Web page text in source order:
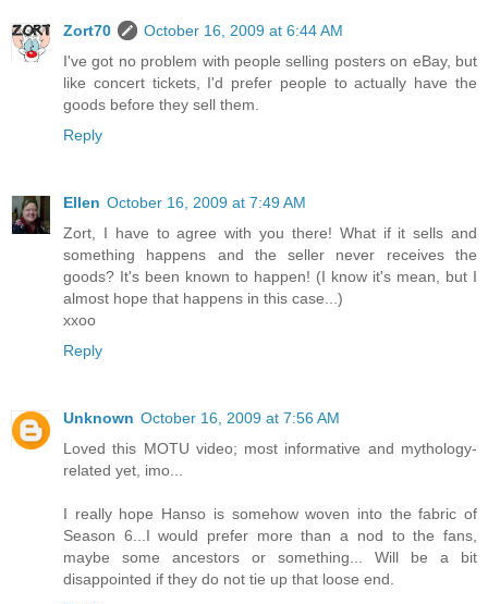
Zort70
October 16, 2009 at 6:44 AM
I've got no problem with people selling posters on eBay, but
like concert tickets, I'd prefer people to actually have the
goods before they sell them.
Reply
Ellen October 16, 2009 at 7:49 AM
Zort, I have to agree with you there! What if it sells and
something happens and the seller never receives the
goods? It's been known to happen! (I know it's mean, but I
almost hope that happens in this case...)
xxoo
Reply
Unknown October 16, 2009 at 7:56 AM
Loved this MOTU video; most informative and mythology-
related yet, imo...
I really hope Hanso is somehow woven into the fabric of
Season 6...I would prefer more than a nod to the fans,
maybe some ancestors or something... Will be a bit
disappointed if they do not tie up that loose end.